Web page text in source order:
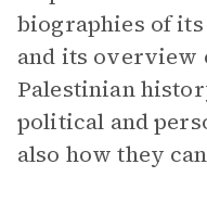
biographies of
and its overview
Palestinian
political and
also how they